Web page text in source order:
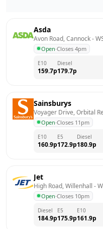
Asda
Avon Road, Cannock -
Open·Closes 4pm
E10
159.7p
Diesel
179.7p
Sainsburys
Voyager Drive, Orbital
Open·Closes 11pm
E10
160.9p
E5
172.9p
Diesel
180.9p
Jet
High Road, Willenhall -
Open·Closes 10pm
Diesel
184.9p
E5
175.9p
E10
161.9p